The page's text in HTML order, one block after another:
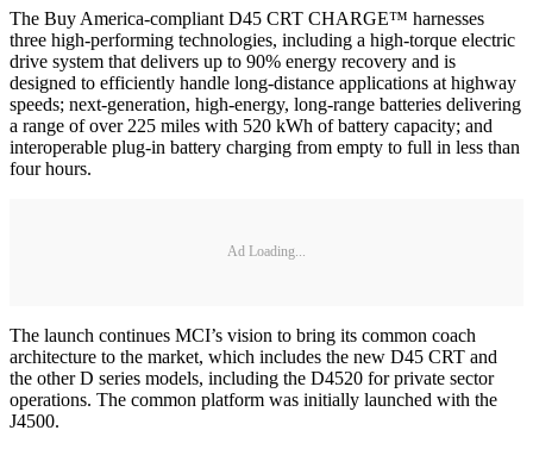
The Buy America-compliant D45 CRT CHARGE™ harnesses
three high-performing technologies, including a high-torque electric
drive system that delivers up to 90% energy recovery and is
designed to efficiently handle long-distance applications at highway
speeds; next-generation, high-energy, long-range batteries delivering
a range of over 225 miles with 520 kWh of battery capacity; and
interoperable plug-in battery charging from empty to full in less than
four hours.
Ad Loading...
The launch continues MCI’s vision to bring its common coach
architecture to the market, which includes the new D45 CRT and
the other D series models, including the D4520 for private sector
operations. The common platform was initially launched with the
J4500.